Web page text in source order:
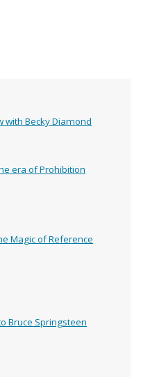
with Becky Diamond
era of Prohibition
Magic of Reference
Bruce Springsteen